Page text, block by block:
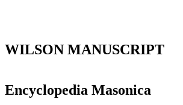
WILSON MANUSCRIPT
Encyclopedia Masonica